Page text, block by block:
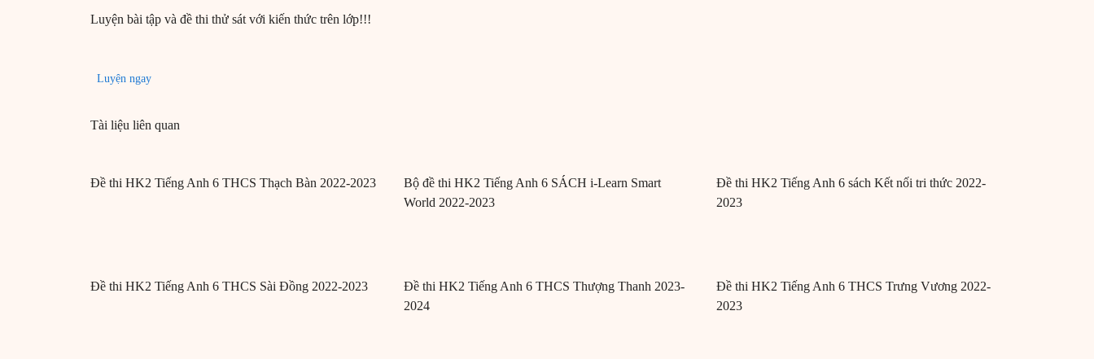
Luyện bài tập và đề thi thử sát với kiến thức trên lớp!!!
Luyện ngay
Tài liệu liên quan
Đề thi HK2 Tiếng Anh 6 THCS Thạch Bàn 2022-2023
Bộ đề thi HK2 Tiếng Anh 6 SÁCH i-Learn Smart
World 2022-2023
Đề thi HK2 Tiếng Anh 6 sách Kết nối tri thức 2022-
2023
Đề thi HK2 Tiếng Anh 6 THCS Sài Đồng 2022-2023
Đề thi HK2 Tiếng Anh 6 THCS Thượng Thanh 2023-
2024
Đề thi HK2 Tiếng Anh 6 THCS Trưng Vương 2022-
2023